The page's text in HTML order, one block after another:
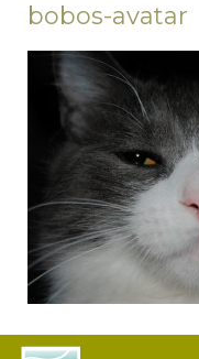
bobos-avatar